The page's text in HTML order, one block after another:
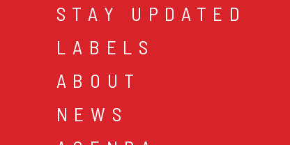
STAY UPDATED
LABELS
ABOUT
NEWS